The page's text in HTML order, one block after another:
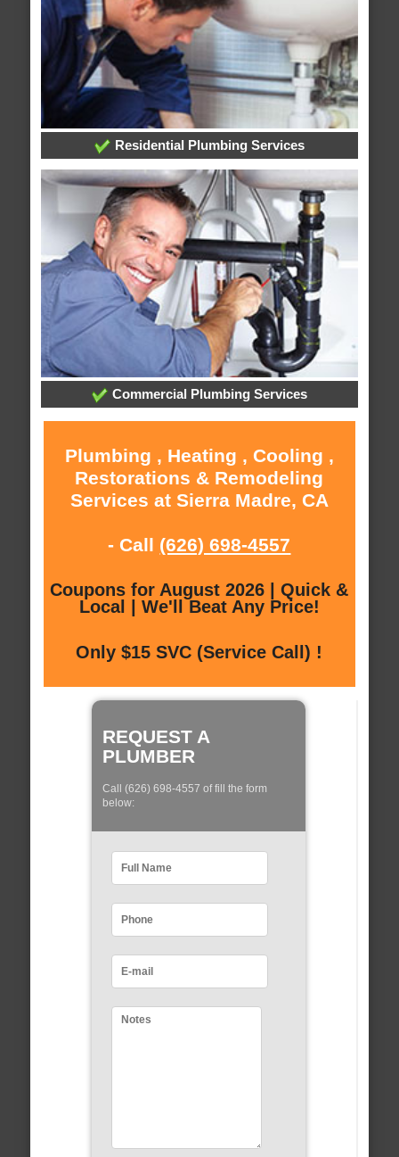
Residential Plumbing Services
Commercial Plumbing Services
Plumbing , Heating , Cooling ,
Restorations & Remodeling
Services at Sierra Madre, CA
- Call (626) 698-4557
Coupons for August 2026 | Quick &
Local | We'll Beat Any Price!
Only $15 SVC (Service Call) !
REQUEST A
PLUMBER
Call (626) 698-4557 of fill the form
below: